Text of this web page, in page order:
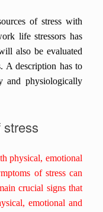
of stress with
life stressors has
also be evaluated
A description has to
and physiologically
physical, emotional
of stress can
crucial signs that
emotional and